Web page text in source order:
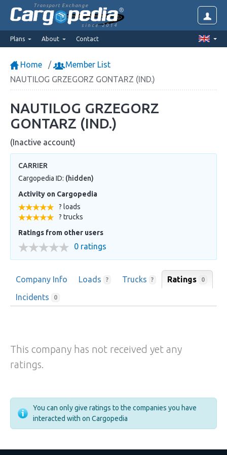
Transport Exchange
since 2014
Plans About Contact
Home
Member List
NAUTILOG GRZEGORZ GONTARZ (IND.)
NAUTILOG GRZEGORZ
GONTARZ (IND.)
(Inactive account)
CARRIER
Cargopedia ID: (hidden)
Activity on Cargopedia
? loads
? trucks
Ratings from other users
0 ratings
Company Info Loads ? Trucks ? Ratings 0
Incidents 0
This company has not received yet any
ratings.
You can only give ratings to the companies you have
interacted with on Cargopedia